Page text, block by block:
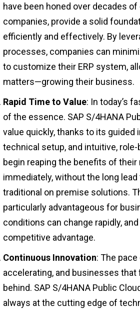
have been honed over decades
companies, provide a solid
efficiently and effectively. By
processes, companies can
to customize their ERP system,
matters—growing their business.
Rapid Time to Value: In today’s
of the essence. SAP S/4HANA
value quickly, thanks to its
technical setup, and intuitive,
begin reaping the benefits of
immediately, without the long
traditional on premise solutions.
particularly advantageous for
conditions can change rapidly,
competitive advantage.
Continuous Innovation: The
accelerating, and businesses
behind. SAP S/4HANA Public
always at the cutting edge of